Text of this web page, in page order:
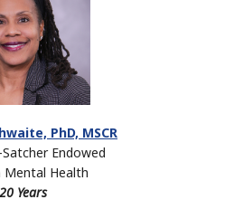
PhD, MSCR
Endowed
Mental Health
20 Years